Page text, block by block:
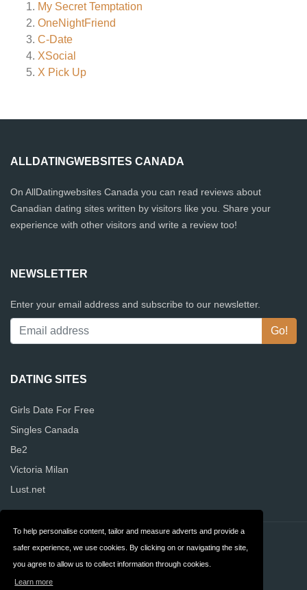
To help personalise content, tailor and measure adverts and provide a
safer experience, we use cookies. By clicking on or navigating the site,
you agree to allow us to collect information through cookies.
Learn more
My Secret Temptation
OneNightFriend
C-Date
XSocial
X Pick Up
ALLDATINGWEBSITES CANADA
On AllDatingwebsites Canada you can read reviews about
Canadian dating sites written by visitors like you. Share your
experience with other visitors and write a review too!
NEWSLETTER
Enter your email address and subscribe to our newsletter.
DATING SITES
Girls Date For Free
Singles Canada
Be2
Victoria Milan
Lust.net
Terms & Conditions